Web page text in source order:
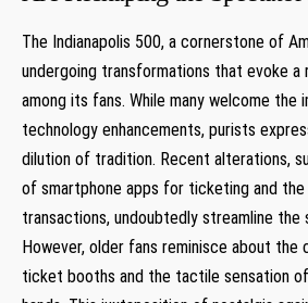
The Indianapolis 500, a cornerstone of
undergoing transformations that evoke a
among its fans. While many welcome the
technology enhancements, purists
dilution of tradition. Recent alterations,
of smartphone apps for ticketing and
transactions, undoubtedly streamline
However, older fans reminisce about the
ticket booths and the tactile sensation